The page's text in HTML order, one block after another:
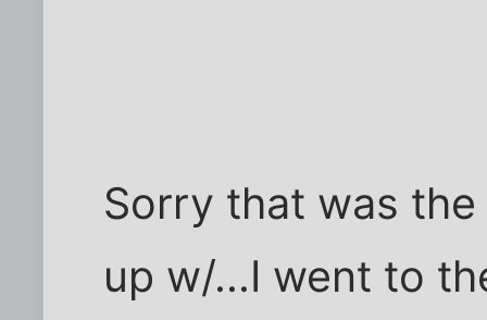
Sorry that was
up w/...I went to